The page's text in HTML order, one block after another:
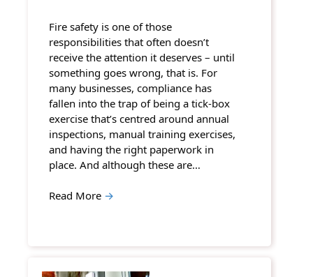
Fire safety is one of those
responsibilities that often doesn’t
receive the attention it deserves – until
something goes wrong, that is. For
many businesses, compliance has
fallen into the trap of being a tick-box
exercise that’s centred around annual
inspections, manual training exercises,
and having the right paperwork in
place. And although these are…
Read More →